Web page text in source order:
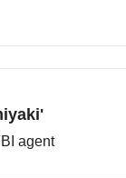
agent